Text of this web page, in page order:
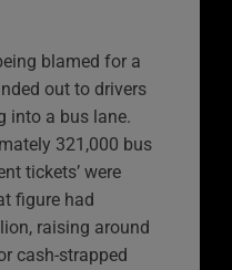
blamed for a
out to drivers
into a bus lane.
321,000 bus
tickets’ were
figure had
raising around
cash-strapped